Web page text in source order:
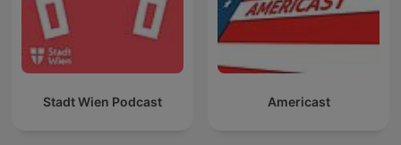
Stadt Wien Podcast Americast